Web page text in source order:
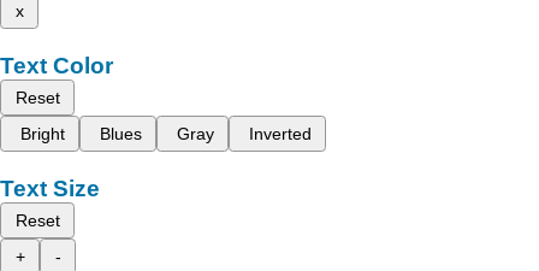
x
Text Color
Reset
Bright
Blues Gray Inverted
Text Size
Reset
+
-